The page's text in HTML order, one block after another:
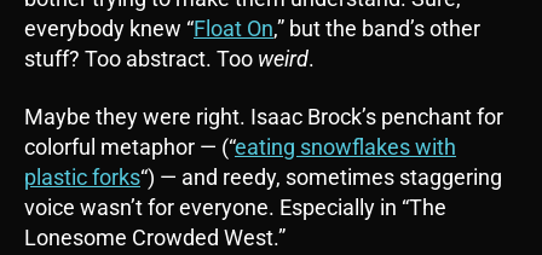
everybody knew “Float On,” but the band’s other
stuff? Too abstract. Too weird.
Maybe they were right. Isaac Brock’s penchant for
colorful metaphor — (“eating snowflakes with
plastic forks“) — and reedy, sometimes staggering
voice wasn’t for everyone. Especially in “The
Lonesome Crowded West.”